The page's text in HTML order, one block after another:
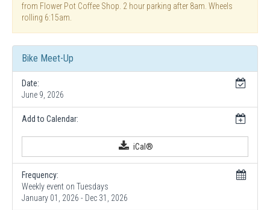
from Flower Pot Coffee Shop. 2 hour parking after 8am. Wheels
rolling 6:15am.
Bike Meet-Up
Date:
June 9, 2026
Add to Calendar:
iCal®
Frequency:
Weekly event on Tuesdays
January 01, 2026 - Dec 31, 2026